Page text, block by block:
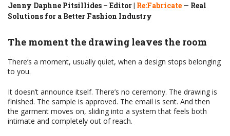
Jenny Daphne Pitsillides – Editor | Re:Fabricate — Real
Solutions for a Better Fashion Industry
The moment the drawing leaves the room
There’s a moment, usually quiet, when a design stops belonging
to you.
It doesn’t announce itself. There’s no ceremony. The drawing is
finished. The sample is approved. The email is sent. And then
the garment moves on, sliding into a system that feels both
intimate and completely out of reach.